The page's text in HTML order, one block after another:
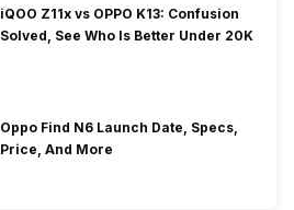
iQOO Z11x vs OPPO K13: Confusion
Solved, See Who Is Better Under 20K
Oppo Find N6 Launch Date, Specs,
Price, And More